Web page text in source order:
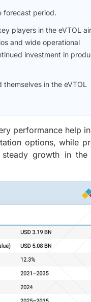
forecast period.
players in the eVTOL
and wide operational
investment in
in the eVTOL
performance help
options, while
growth in the